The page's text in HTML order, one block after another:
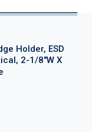
Holder, ESD
2-1/8"W X